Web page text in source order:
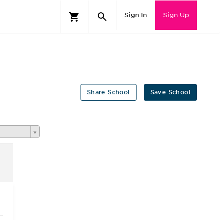
Sign In Sign Up
Save School
Share School